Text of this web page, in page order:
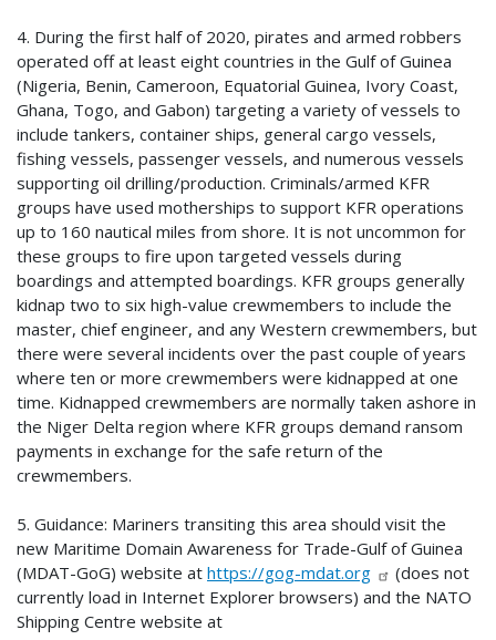
4. During the first half of 2020, pirates and armed robbers
operated off at least eight countries in the Gulf of Guinea
(Nigeria, Benin, Cameroon, Equatorial Guinea, Ivory Coast,
Ghana, Togo, and Gabon) targeting a variety of vessels to
include tankers, container ships, general cargo vessels,
fishing vessels, passenger vessels, and numerous vessels
supporting oil drilling/production. Criminals/armed KFR
groups have used motherships to support KFR operations
up to 160 nautical miles from shore. It is not uncommon for
these groups to fire upon targeted vessels during
boardings and attempted boardings. KFR groups generally
kidnap two to six high-value crewmembers to include the
master, chief engineer, and any Western crewmembers, but
there were several incidents over the past couple of years
where ten or more crewmembers were kidnapped at one
time. Kidnapped crewmembers are normally taken ashore in
the Niger Delta region where KFR groups demand ransom
payments in exchange for the safe return of the
crewmembers.
5. Guidance: Mariners transiting this area should visit the
new Maritime Domain Awareness for Trade-Gulf of Guinea
(MDAT-GoG) website at https://gog-mdat.org
(does not
currently load in Internet Explorer browsers) and the NATO
Shipping Centre website at